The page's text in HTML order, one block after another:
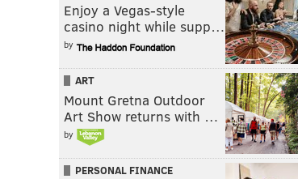
Enjoy a Vegas-style
casino night while supp…
by
ART
Mount Gretna Outdoor
Art Show returns with …
by
PERSONAL FINANCE